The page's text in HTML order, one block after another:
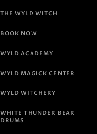
THE WYLD WITCH
BOOK NOW
WYLD ACADEMY
WYLD MAGICK CENTER
WYLD WITCHERY
WHITE THUNDER BEAR
DRUMS